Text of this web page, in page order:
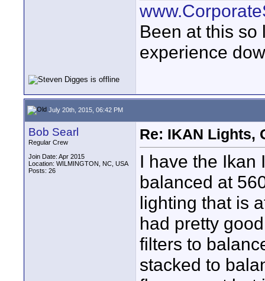
Been at this so
experience
July 20th, 2015, 06:42 PM
Bob Searl
Regular Crew
Join Date: Apr 2015
Location: WILMINGTON, NC, USA
Posts: 26
Re: IKAN Lights,
I have the Ikan
balanced at
lighting that is
had pretty
filters to
stacked to